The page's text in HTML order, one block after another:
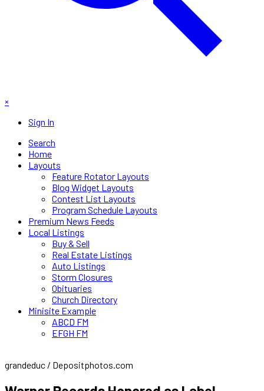
×
Sign In
Search
Home
Layouts
Feature Rotator Layouts
Blog Widget Layouts
Contest List Layouts
Program Schedule Layouts
Premium News Feeds
Local Listings
Buy & Sell
Real Estate Listings
Auto Listings
Storm Closures
Obituaries
Church Directory
Minisite Example
ABCD FM
EFGH FM
grandeduc / Depositphotos.com